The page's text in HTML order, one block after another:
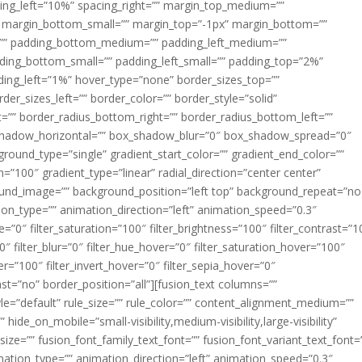
spacing_right=”” margin_top_medium=””
margin_top=”-1px” margin_bottom=””
padding_bottom_medium=”” padding_left_medium=””
padding_left_small=”” padding_top=”2%”
hover_type=”none” border_sizes_top=””
border_color=”” border_style=”solid”
border_radius_bottom_right=”” border_radius_bottom_left=””
box_shadow_blur=”0″ box_shadow_spread=”0″
gradient_start_color=”” gradient_end_color=””
gradient_type=”linear” radial_direction=”center center”
background_position=”left top”
animation_direction=”left” animation_speed=”0.3″
filter_saturation=”100″ filter_brightness=”100″
filter_blur=”0″ filter_hue_hover=”0″ filter_saturation_hover=”100″
filter_invert_hover=”0″ filter_sepia_hover=”0″
border_position=”all”][fusion_text columns=””
rule_size=”” rule_color=”” content_alignment_medium=””
hide_on_mobile=”small-visibility,medium-visibility,large-visibility”
fusion_font_family_text_font=””
animation_direction=”left” animation_speed=”0.3″